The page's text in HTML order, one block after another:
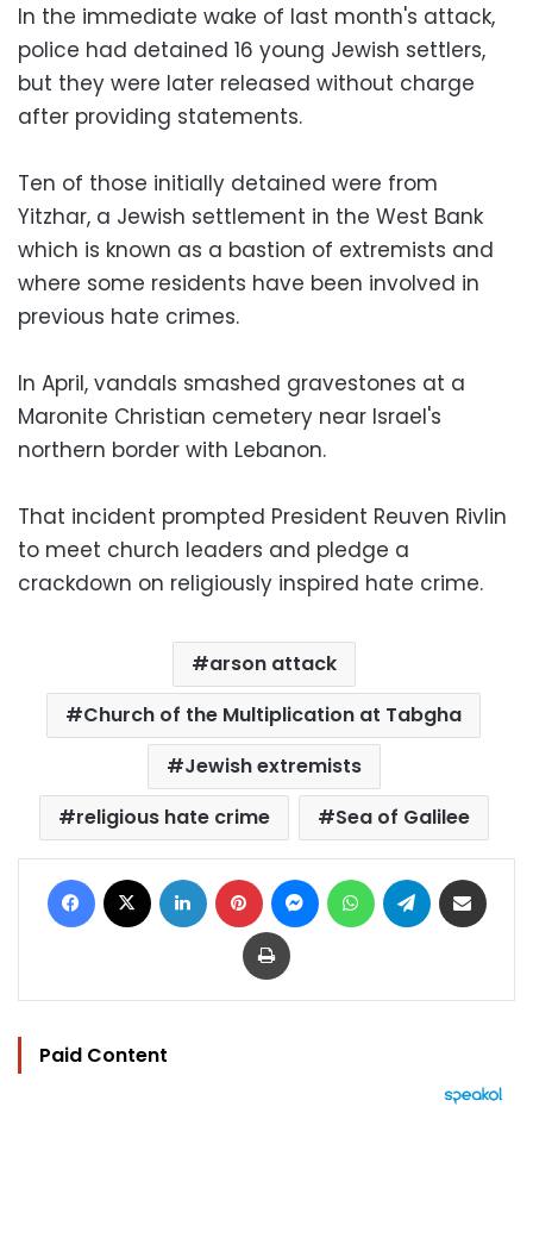
In the immediate wake of last month's attack,
police had detained 16 young Jewish settlers,
but they were later released without charge
after providing statements.
Ten of those initially detained were from
Yitzhar, a Jewish settlement in the West Bank
which is known as a bastion of extremists and
where some residents have been involved in
previous hate crimes.
In April, vandals smashed gravestones at a
Maronite Christian cemetery near Israel's
northern border with Lebanon.
That incident prompted President Reuven Rivlin
to meet church leaders and pledge a
crackdown on religiously inspired hate crime.
arson attack
Church of the Multiplication at Tabgha
Jewish extremists
religious hate crime
Sea of Galilee
Facebook LinkedIn Pinterest MessengerWhatsAppTelegram
Print
Paid Content